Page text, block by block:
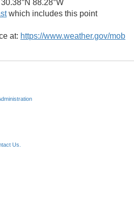
30.38°N 88.28°W
which includes this point
at: https://www.weather.gov/mob
Us.